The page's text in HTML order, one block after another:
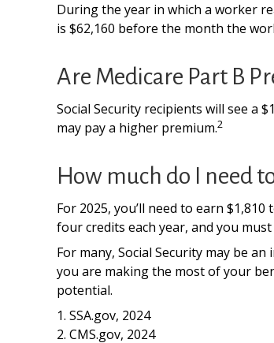
During the year in which a worker
is $62,160 before the month the
Are Medicare Part B
Social Security recipients will see a
may pay a higher premium.2
How much do I need
For 2025, you’ll need to earn
four credits each year, and you
For many, Social Security may be
you are making the most of your
potential.
1. SSA.gov, 2024
2. CMS.gov, 2024